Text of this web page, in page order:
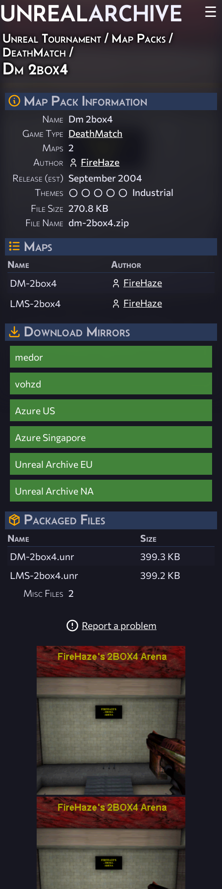
UNREALARCHIVE ☰
Unreal Tournament / Map Packs /
DeathMatch /
Dm 2box4
Map Pack Information
Name Dm 2box4
Game Type DeathMatch
Maps 2
Author
FireHaze
Release (est) September 2004
Themes
Industrial
File Size 270.8 KB
File Name dm-2box4.zip
Maps
Name
Author
DM-2box4
FireHaze
LMS-2box4
FireHaze
Download Mirrors
medor
vohzd
Azure US
Azure Singapore
Unreal Archive EU
Unreal Archive NA
Packaged Files
Name
Size
DM-2box4.unr
399.3 KB
LMS-2box4.unr
399.2 KB
Misc Files 2
Report a problem